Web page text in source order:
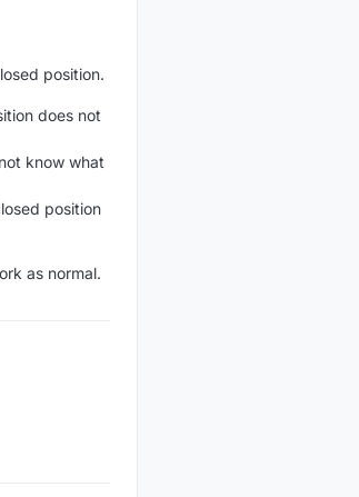
position.
does not
know what
position
as normal.